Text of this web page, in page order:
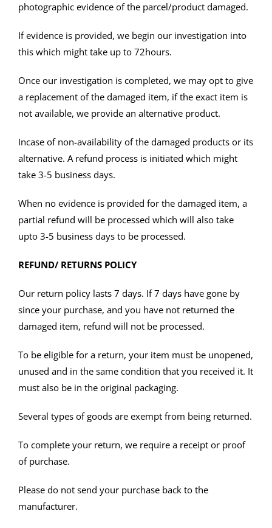
photographic evidence of the parcel/product damaged.
If evidence is provided, we begin our investigation into
this which might take up to 72hours.
Once our investigation is completed, we may opt to give
a replacement of the damaged item, if the exact item is
not available, we provide an alternative product.
Incase of non-availability of the damaged products or its
alternative. A refund process is initiated which might
take 3-5 business days.
When no evidence is provided for the damaged item, a
partial refund will be processed which will also take
upto 3-5 business days to be processed.
REFUND/ RETURNS POLICY
Our return policy lasts 7 days. If 7 days have gone by
since your purchase, and you have not returned the
damaged item, refund will not be processed.
To be eligible for a return, your item must be unopened,
unused and in the same condition that you received it. It
must also be in the original packaging.
Several types of goods are exempt from being returned.
To complete your return, we require a receipt or proof
of purchase.
Please do not send your purchase back to the
manufacturer.